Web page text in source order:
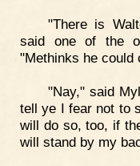
"There is
said one of the
"Methinks he could
"Nay," said
tell ye I fear not to
will do so, too, if
will stand by my